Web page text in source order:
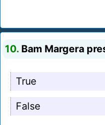
10. Bam Margera
True
False